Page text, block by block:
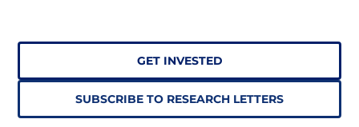
GET INVESTED
SUBSCRIBE TO RESEARCH LETTERS